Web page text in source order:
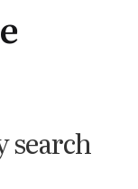
search